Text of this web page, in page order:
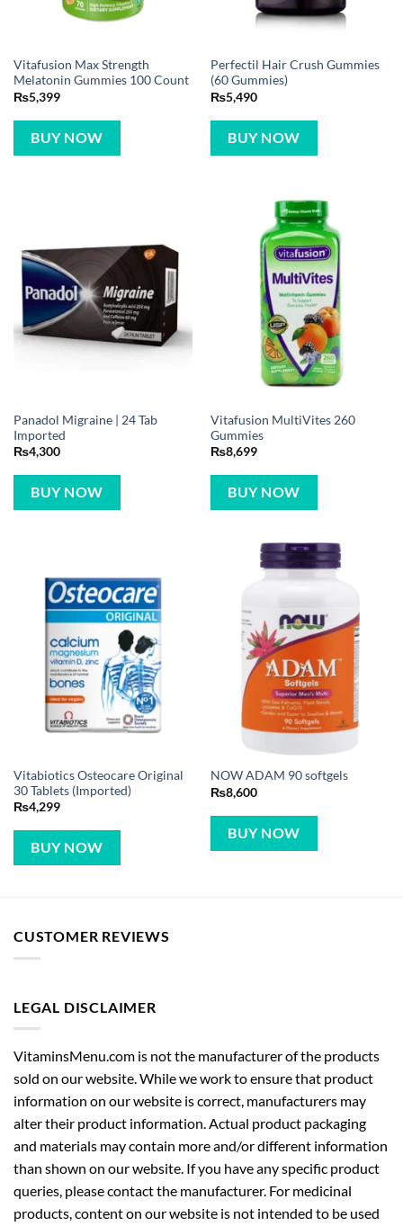
Vitafusion Max Strength
Melatonin Gummies 100 Count
₨5,399
BUY NOW
Perfectil Hair Crush Gummies
(60 Gummies)
₨5,490
BUY NOW
Panadol Migraine | 24 Tab
Imported
₨4,300
BUY NOW
Vitafusion MultiVites 260
Gummies
₨8,699
BUY NOW
Vitabiotics Osteocare Original
30 Tablets (Imported)
₨4,299
BUY NOW
NOW ADAM 90 softgels
₨8,600
BUY NOW
CUSTOMER REVIEWS
LEGAL DISCLAIMER
VitaminsMenu.com is not the manufacturer of the products
sold on our website. While we work to ensure that product
information on our website is correct, manufacturers may
alter their product information. Actual product packaging
and materials may contain more and/or different information
than shown on our website. If you have any specific product
queries, please contact the manufacturer. For medicinal
products, content on our website is not intended to be used